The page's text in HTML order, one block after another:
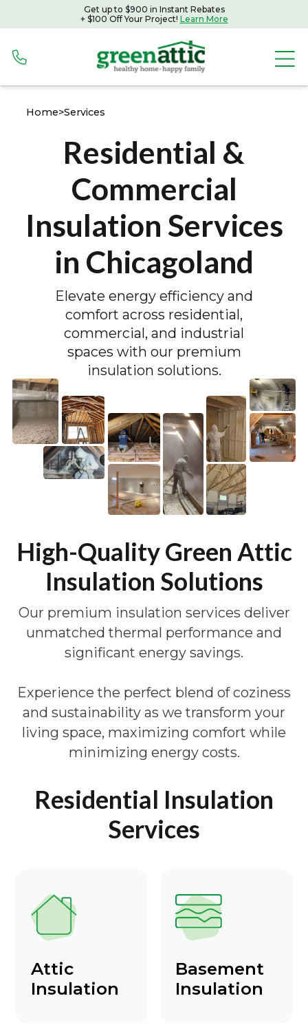
Get up to $900 in Instant Rebates with Peoples Gas
+ $100 Off Your Project! Learn More
Get up to $900 in Instant Rebates
+ $100 Off Your Project! Learn More
Home>Services
Residential &
Commercial
Insulation Services
in Chicagoland
Elevate energy efficiency and
comfort across residential,
commercial, and industrial
spaces with our premium
insulation solutions.
High-Quality Green Attic
Insulation Solutions
Our premium insulation services deliver
unmatched thermal performance and
significant energy savings.
Experience the perfect blend of coziness
and sustainability as we transform your
living space, maximizing comfort while
minimizing energy costs.
Residential Insulation
Services
Attic
Insulation
Basement
Insulation